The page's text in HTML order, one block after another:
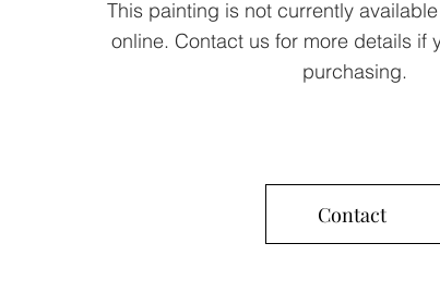
This painting is not currently
online. Contact us for more details if
purchasing.
Contact